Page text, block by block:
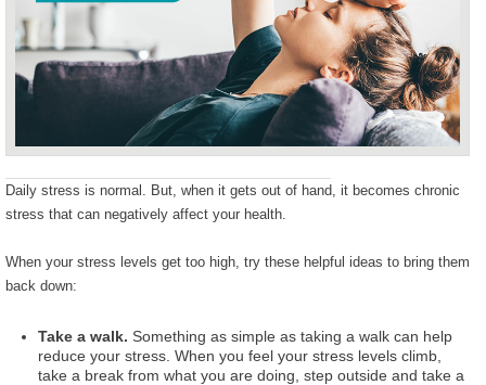
Daily stress is normal. But, when it gets out of hand, it becomes chronic
stress that can negatively affect your health.
When your stress levels get too high, try these helpful ideas to bring them
back down:
Take a walk. Something as simple as taking a walk can help
reduce your stress. When you feel your stress levels climb,
take a break from what you are doing, step outside and take a